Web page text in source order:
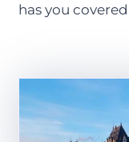
has you